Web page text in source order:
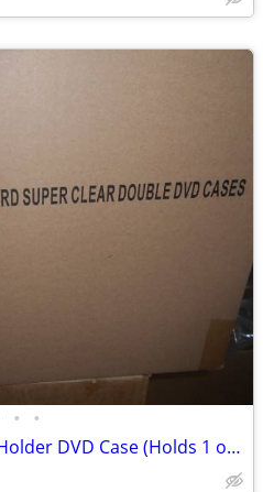
• •
Clear Premium Double 2-Holder DVD Case (Holds 1 or 2 Discs) Storage